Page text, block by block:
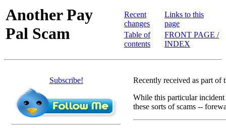
Another Pay
Pal Scam
Recent
changes
Table of
contents
Links to this
page
FRONT PAGE /
INDEX
Subscribe!
Recently received as part of
While this particular
these sorts of scams --